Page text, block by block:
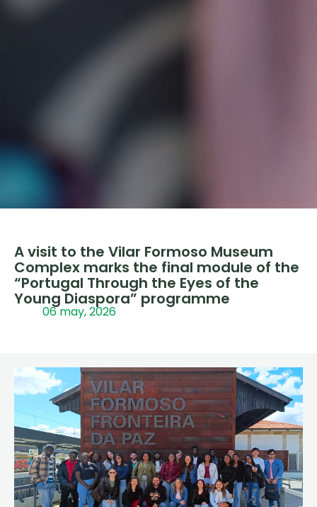
A visit to the Vilar Formoso Museum
Complex marks the final module of the
“Portugal Through the Eyes of the
Young Diaspora” programme
06 may, 2026